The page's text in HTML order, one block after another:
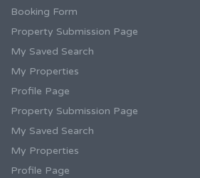
Booking Form
Property Submission Page
My Saved Search
My Properties
Profile Page
Property Submission Page
My Saved Search
My Properties
Profile Page